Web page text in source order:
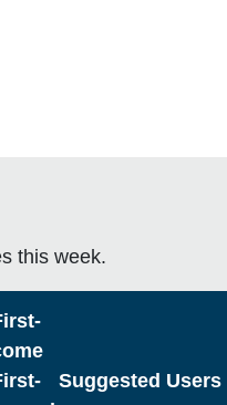
this week.
Suggested Users